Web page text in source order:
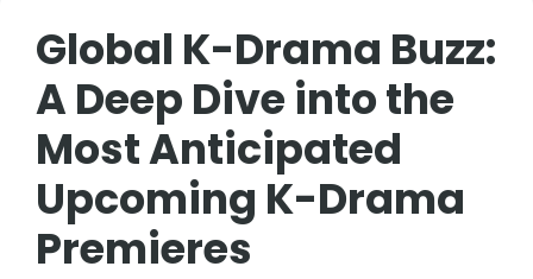
Global K-Drama Buzz:
A Deep Dive into the
Most Anticipated
Upcoming K-Drama
Premieres